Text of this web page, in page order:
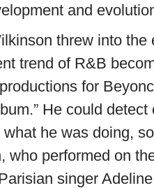
and
threw into
trend of R&B
for
He could
he was doing,
who performed on
singer